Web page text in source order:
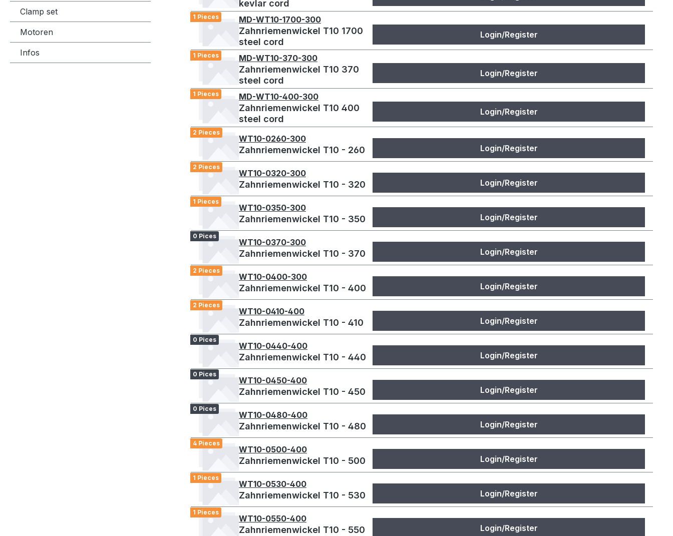
Clamp set
Motoren
Infos
kevlar cord
1 Pieces MD-WT10-1700-300
Zahnriemenwickel T10 1700
steel cord
Login/Register
1 Pieces MD-WT10-370-300
Zahnriemenwickel T10 370
steel cord
Login/Register
1 Pieces MD-WT10-400-300
Zahnriemenwickel T10 400
steel cord
Login/Register
2 Pieces
WT10-0260-300
Zahnriemenwickel T10 - 260 Login/Register
2 Pieces
WT10-0320-300
Zahnriemenwickel T10 - 320 Login/Register
1 Pieces
WT10-0350-300
Zahnriemenwickel T10 - 350 Login/Register
0 Pices
WT10-0370-300
Zahnriemenwickel T10 - 370 Login/Register
2 Pieces
WT10-0400-300
Zahnriemenwickel T10 - 400 Login/Register
2 Pieces
WT10-0410-400
Zahnriemenwickel T10 - 410 Login/Register
0 Pices
WT10-0440-400
Zahnriemenwickel T10 - 440 Login/Register
0 Pices
WT10-0450-400
Zahnriemenwickel T10 - 450 Login/Register
0 Pices
WT10-0480-400
Zahnriemenwickel T10 - 480 Login/Register
4 Pieces
WT10-0500-400
Zahnriemenwickel T10 - 500 Login/Register
1 Pieces
WT10-0530-400
Zahnriemenwickel T10 - 530 Login/Register
1 Pieces
WT10-0550-400
Zahnriemenwickel T10 - 550 Login/Register